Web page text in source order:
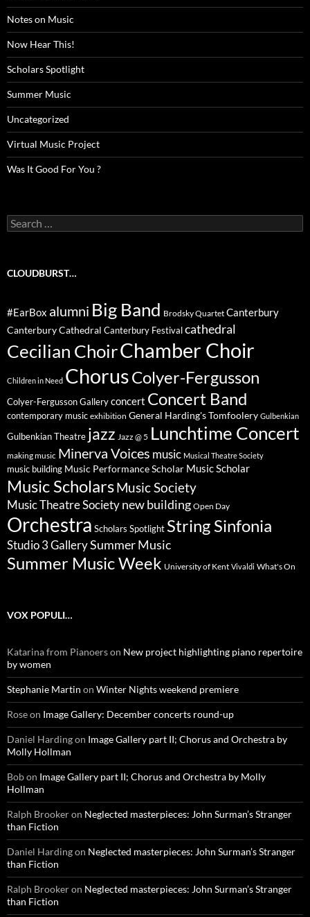
Notes on Music
Now Hear This!
Scholars Spotlight
Summer Music
Uncategorized
Virtual Music Project
Was It Good For You ?
Search
for:
CLOUDBURST…
#EarBox alumni Big Band Brodsky Quartet Canterbury
Canterbury Cathedral Canterbury Festival cathedral
Cecilian ChoirChamber Choir
Children in Need ChorusColyer-Fergusson
Colyer-Fergusson Gallery concert Concert Band
contemporary music exhibition General Harding's Tomfoolery Gulbenkian
Gulbenkian Theatre jazz Jazz @ 5 Lunchtime Concert
making music Minerva Voices music Musical Theatre Society
music building Music Performance Scholar Music Scholar
Music ScholarsMusic Society
Music Theatre Society new building Open Day
Orchestra Scholars Spotlight String Sinfonia
Studio 3 GallerySummer Music
Summer Music Week University of Kent Vivaldi What's On
VOX POPULI…
Katarina from Pianoerson New project highlighting piano repertoire
by women
Stephanie Martin on Winter Nights weekend premiere
Roseon Image Gallery: December concerts round-up
Daniel Hardingon Image Gallery part II; Chorus and Orchestra by
Molly Hollman
Bobon Image Gallery part II; Chorus and Orchestra by Molly
Hollman
Ralph Brookeron Neglected masterpieces: John Surman’s Stranger
than Fiction
Daniel Hardingon Neglected masterpieces: John Surman’s Stranger
than Fiction
Ralph Brookeron Neglected masterpieces: John Surman’s Stranger
than Fiction